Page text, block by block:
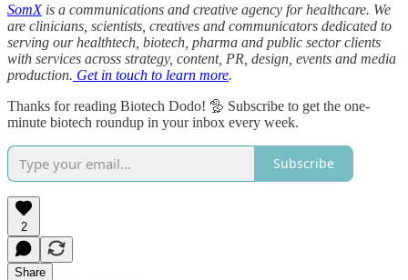
SomXis a communications and creative agency for healthcare. We
are clinicians, scientists, creatives and communicators dedicated to
serving our healthtech, biotech, pharma and public sector clients
with services across strategy, content, PR, design, events and media
production. Get in touch to learn more.
Thanks for reading Biotech Dodo! 🦤 Subscribe to get the one-
minute biotech roundup in your inbox every week.
Subscribe
2
Share